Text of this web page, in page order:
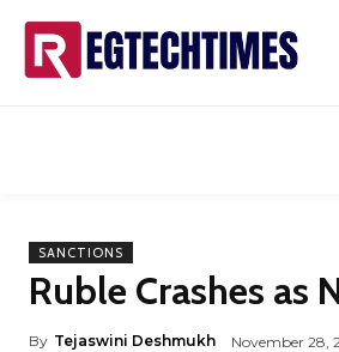
SANCTIONS
Ruble Crashes as
By Tejaswini Deshmukh November 28,